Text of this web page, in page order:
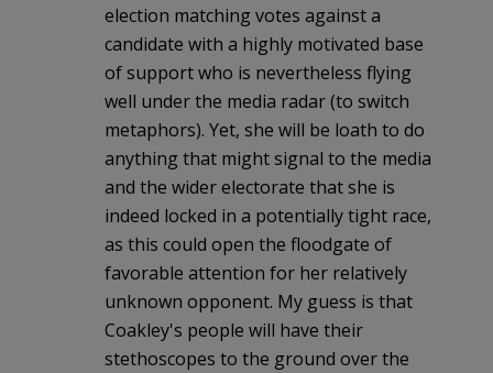
election matching votes against a
candidate with a highly motivated base
of support who is nevertheless flying
well under the media radar (to switch
metaphors). Yet, she will be loath to do
anything that might signal to the media
and the wider electorate that she is
indeed locked in a potentially tight race,
as this could open the floodgate of
favorable attention for her relatively
unknown opponent. My guess is that
Coakley's people will have their
stethoscopes to the ground over the